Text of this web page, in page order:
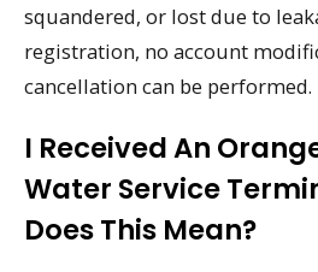
squandered, or lost due to
registration, no account
cancellation can be performed.
I Received An
Water Service
Does This Mean?